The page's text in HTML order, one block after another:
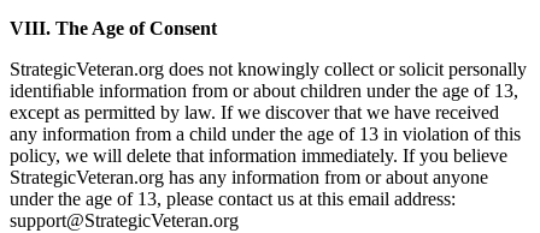
VIII. The Age of Consent
StrategicVeteran.org does not knowingly collect or solicit personally
identiﬁable information from or about children under the age of 13,
except as permitted by law. If we discover that we have received
any information from a child under the age of 13 in violation of this
policy, we will delete that information immediately. If you believe
StrategicVeteran.org has any information from or about anyone
under the age of 13, please contact us at this email address:
support@StrategicVeteran.org